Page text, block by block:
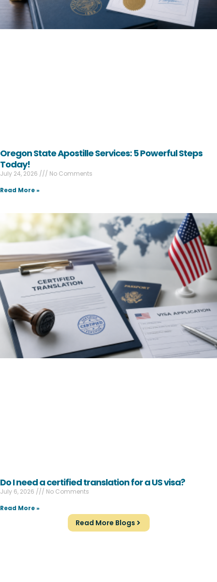
Oregon State Apostille Services: 5 Powerful Steps
Today!
July 24, 2026
No Comments
Read More »
Do I need a certified translation for a US visa?
July 6, 2026
No Comments
Read More »
Read More Blogs